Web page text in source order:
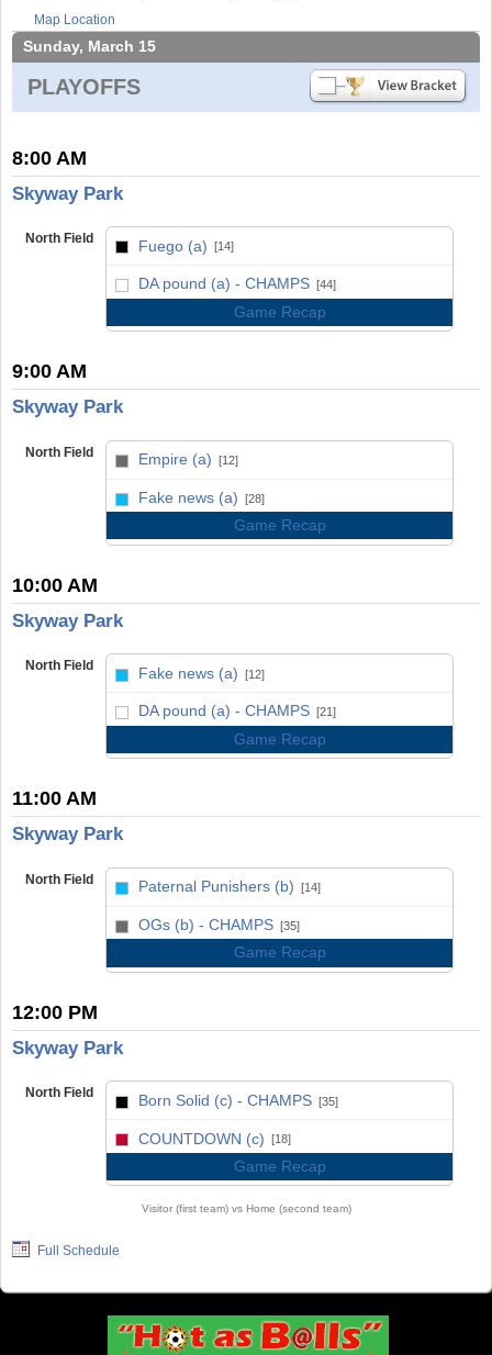
Map Location
Sunday, March 15
PLAYOFFS
8:00 AM
Skyway Park
North Field Fuego (a) [14]
DA pound (a) - CHAMPS [44]
Game Recap
9:00 AM
Skyway Park
North Field Empire (a) [12]
Fake news (a) [28]
Game Recap
10:00 AM
Skyway Park
North Field Fake news (a) [12]
DA pound (a) - CHAMPS [21]
Game Recap
11:00 AM
Skyway Park
North Field Paternal Punishers (b) [14]
OGs (b) - CHAMPS [35]
Game Recap
12:00 PM
Skyway Park
North Field Born Solid (c) - CHAMPS [35]
COUNTDOWN (c) [18]
Game Recap
Visitor (first team) vs Home (second team)
Full Schedule